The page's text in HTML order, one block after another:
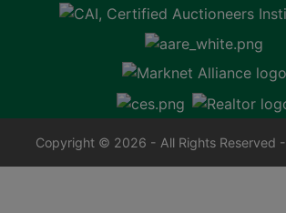
Copyright © 2026 - All Rights Reserved -